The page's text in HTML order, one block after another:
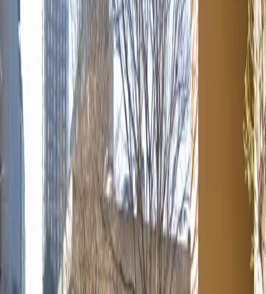
12:00 AM – 11:59 PM
Tuesday
12:00 AM – 11:59 PM
Wednesday
12:00 AM – 11:59 PM
Thursday
12:00 AM – 11:59 PM
12:00 AM – 11:59 PM
Saturday
12:00 AM – 11:59 PM
12:00 AM – 11:59 PM